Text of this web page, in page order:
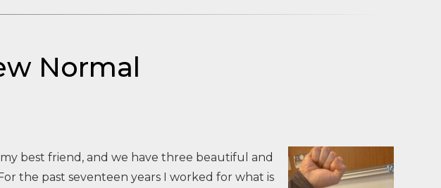
Normal
best friend, and we have three beautiful and
the past seventeen years I worked for what is